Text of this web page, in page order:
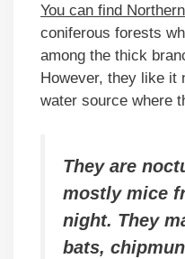
You can find
coniferous forests
among the thick
However, they like it
water source where
They are
mostly mice
night. They
bats,